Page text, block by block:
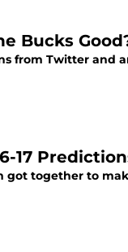
Bucks
from Twitter and
17
got together to